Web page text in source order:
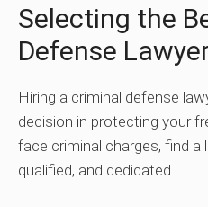
Selecting the
Defense
Hiring a criminal defense
decision in protecting your
face criminal charges, find a
qualified, and dedicated.